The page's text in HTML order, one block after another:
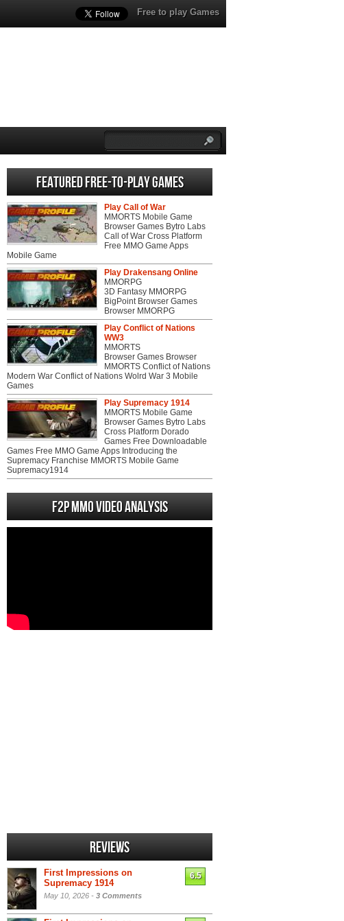
Free to play Games
Featured Free-to-play Games
Play Call of War
MMORTS Mobile Game
Browser Games Bytro Labs
Call of War Cross Platform
Free MMO Game Apps
Mobile Game
Play Drakensang Online
MMORPG
3D Fantasy MMORPG
BigPoint Browser Games
Browser MMORPG
Play Conflict of Nations
WW3
MMORTS
Browser Games Browser
MMORTS Conflict of Nations
Modern War Conflict of Nations Wolrd War 3 Mobile
Games
Play Supremacy 1914
MMORTS Mobile Game
Browser Games Bytro Labs
Cross Platform Dorado
Games Free Downloadable
Games Free MMO Game Apps Introducing the
Supremacy Franchise MMORTS Mobile Game
Supremacy1914
F2P MMO Video analysis
Reviews
First Impressions on
Supremacy 1914
May 10, 2026 - 3 Comments
6.5